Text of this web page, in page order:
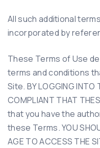
All such additional
incorporated by
These Terms of Use
terms and conditions
Site. BY LOGGING INTO
COMPLIANT THAT
that you have the
these Terms. YOU
AGE TO ACCESS THE